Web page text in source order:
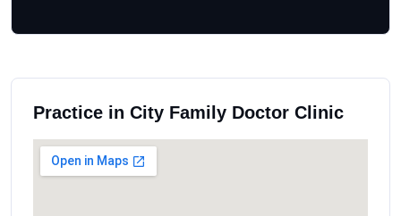
Practice in City Family Doctor Clinic